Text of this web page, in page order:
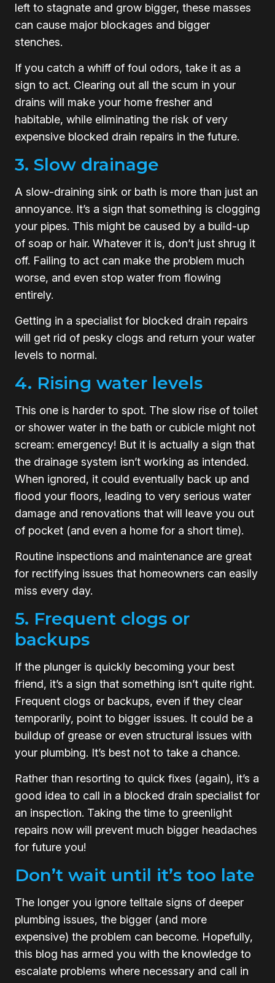
left to stagnate and grow bigger, these masses
can cause major blockages and bigger
stenches.
If you catch a whiff of foul odors, take it as a
sign to act. Clearing out all the scum in your
drains will make your home fresher and
habitable, while eliminating the risk of very
expensive blocked drain repairs in the future.
3. Slow drainage
A slow-draining sink or bath is more than just an
annoyance. It’s a sign that something is clogging
your pipes. This might be caused by a build-up
of soap or hair. Whatever it is, don’t just shrug it
off. Failing to act can make the problem much
worse, and even stop water from flowing
entirely.
Getting in a specialist for blocked drain repairs
will get rid of pesky clogs and return your water
levels to normal.
4. Rising water levels
This one is harder to spot. The slow rise of toilet
or shower water in the bath or cubicle might not
scream: emergency! But it is actually a sign that
the drainage system isn’t working as intended.
When ignored, it could eventually back up and
flood your floors, leading to very serious water
damage and renovations that will leave you out
of pocket (and even a home for a short time).
Routine inspections and maintenance are great
for rectifying issues that homeowners can easily
miss every day.
5. Frequent clogs or
backups
If the plunger is quickly becoming your best
friend, it’s a sign that something isn’t quite right.
Frequent clogs or backups, even if they clear
temporarily, point to bigger issues. It could be a
buildup of grease or even structural issues with
your plumbing. It’s best not to take a chance.
Rather than resorting to quick fixes (again), it’s a
good idea to call in a blocked drain specialist for
an inspection. Taking the time to greenlight
repairs now will prevent much bigger headaches
for future you!
Don’t wait until it’s too late
The longer you ignore telltale signs of deeper
plumbing issues, the bigger (and more
expensive) the problem can become. Hopefully,
this blog has armed you with the knowledge to
escalate problems where necessary and call in